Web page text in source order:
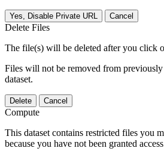
Yes, Disable Private URL Cancel
Delete Files
The file(s) will be deleted after you click
Files will not be removed from
dataset.
Delete Cancel
Compute
This dataset contains restricted files you
because you have not been granted